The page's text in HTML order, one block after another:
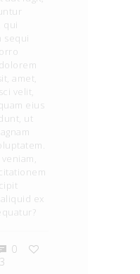
qui
sequi
amet,
velit,
eius
ut
ex
0
3